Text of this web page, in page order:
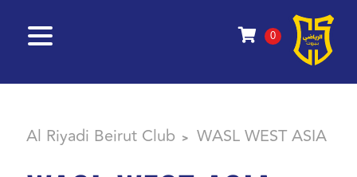
0
Al Riyadi Beirut Club > WASL WEST ASIA